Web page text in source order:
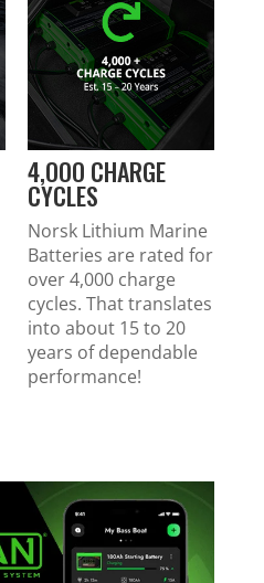
4,OOO CHARGE
CYCLES
Norsk Lithium Marine
Batteries are rated for
over 4,000 charge
cycles. That translates
into about 15 to 20
years of dependable
performance!